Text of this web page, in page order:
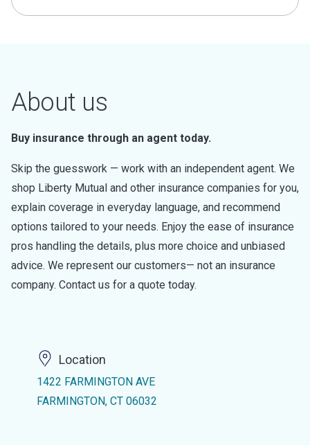
About us
Buy insurance through an agent today.
Skip the guesswork — work with an independent agent. We
shop Liberty Mutual and other insurance companies for you,
explain coverage in everyday language, and recommend
options tailored to your needs. Enjoy the ease of insurance
pros handling the details, plus more choice and unbiased
advice. We represent our customers— not an insurance
company. Contact us for a quote today.
Location
1422 FARMINGTON AVE
FARMINGTON, CT 06032